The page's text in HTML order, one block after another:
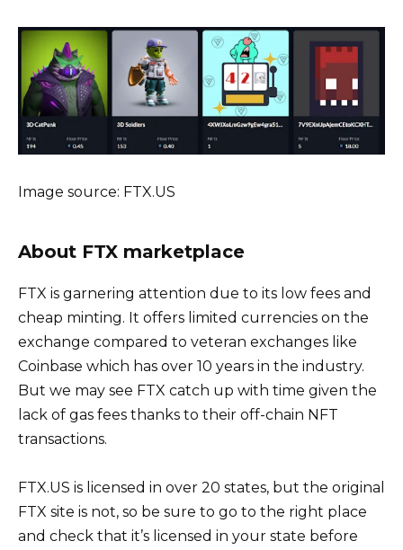
Image source: FTX.US
About FTX marketplace
FTX is garnering attention due to its low fees and
cheap minting. It offers limited currencies on the
exchange compared to veteran exchanges like
Coinbase which has over 10 years in the industry.
But we may see FTX catch up with time given the
lack of gas fees thanks to their off-chain NFT
transactions.
FTX.US is licensed in over 20 states, but the original
FTX site is not, so be sure to go to the right place
and check that it’s licensed in your state before